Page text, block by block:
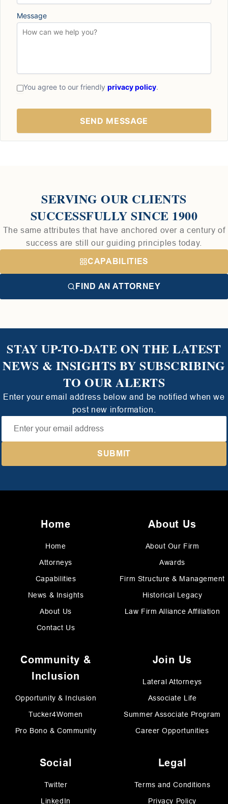
Message
You agree to our friendly privacy policy.
SERVING OUR CLIENTS
SUCCESSFULLY SINCE 1900
The same attributes that have anchored over a century of
success are still our guiding principles today.
CAPABILITIES
FIND AN ATTORNEY
STAY UP-TO-DATE ON THE LATEST
NEWS & INSIGHTS BY SUBSCRIBING
TO OUR ALERTS
Enter your email address below and be notified when we
post new information.
Home
Home
Attorneys
Capabilities
News & Insights
About Us
Contact Us
About Us
About Our Firm
Awards
Firm Structure & Management
Historical Legacy
Law Firm Alliance Affiliation
Community &
Inclusion
Opportunity & Inclusion
Tucker4Women
Pro Bono & Community
Join Us
Lateral Attorneys
Associate Life
Summer Associate Program
Career Opportunities
Social
Twitter
LinkedIn
Legal
Terms and Conditions
Privacy Policy